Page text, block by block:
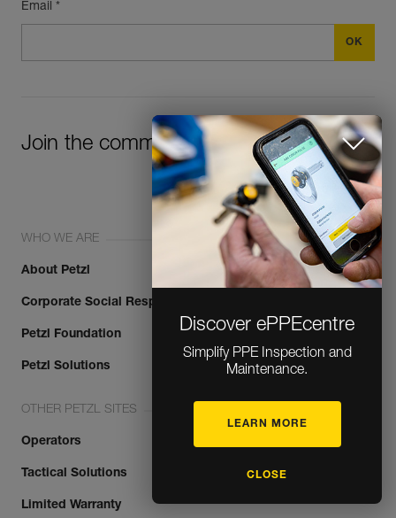
Discover ePPEcentre
Simplify PPE Inspection and
Maintenance.
LEARN MORE
CLOSE
Email *
Join the community!
WHO WE ARE
About Petzl
Corporate Social Responsibility
Petzl Foundation
Petzl Solutions
OTHER PETZL SITES
Operators
Tactical Solutions
Limited Warranty